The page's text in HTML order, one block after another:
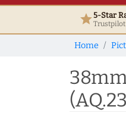
star5-Star
Home